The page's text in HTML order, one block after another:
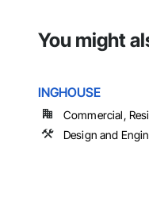
You might
INGHOUSE
Commercial,
Design and